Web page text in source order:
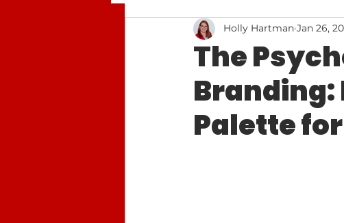
Business Tools That POP: AI, Design
The
Branding:
Palette
Holly Hartman Jan 26,